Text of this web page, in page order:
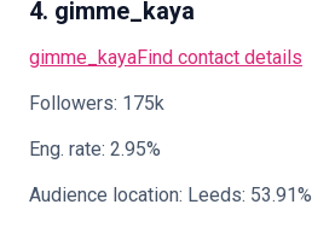
4. gimme_kaya
gimme_kayaFind contact details
Followers: 175k
Eng. rate: 2.95%
Audience location: Leeds: 53.91%